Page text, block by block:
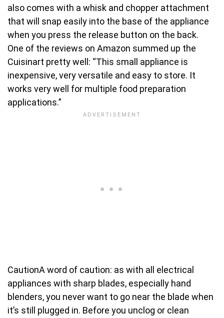
also comes with a whisk and chopper attachment
that will snap easily into the base of the appliance
when you press the release button on the back.
One of the reviews on Amazon summed up the
Cuisinart pretty well: “This small appliance is
inexpensive, very versatile and easy to store. It
works very well for multiple food preparation
applications.”
CautionA word of caution: as with all electrical
appliances with sharp blades, especially hand
blenders, you never want to go near the blade when
it’s still plugged in. Before you unclog or clean